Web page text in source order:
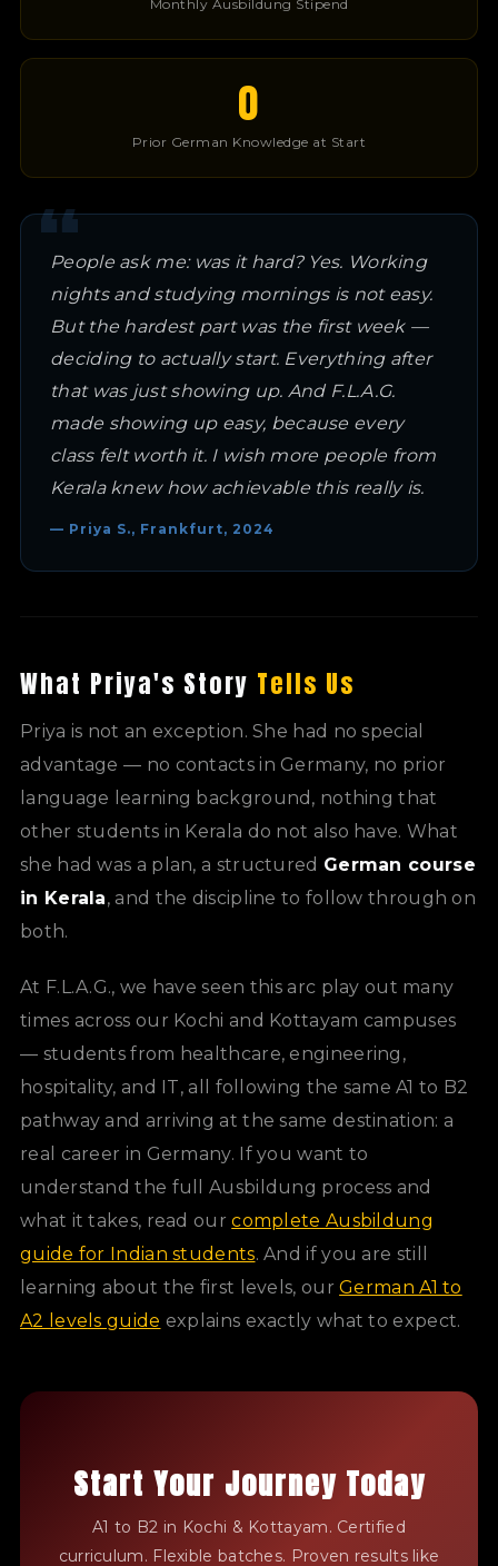
Monthly Ausbildung Stipend
0
Prior German Knowledge at Start
People ask me: was it hard? Yes. Working
nights and studying mornings is not easy.
But the hardest part was the first week —
deciding to actually start. Everything after
that was just showing up. And F.L.A.G.
made showing up easy, because every
class felt worth it. I wish more people from
Kerala knew how achievable this really is.
— Priya S., Frankfurt, 2024
What Priya's Story Tells Us
Priya is not an exception. She had no special
advantage — no contacts in Germany, no prior
language learning background, nothing that
other students in Kerala do not also have. What
she had was a plan, a structured German course
in Kerala, and the discipline to follow through on
both.
At F.L.A.G., we have seen this arc play out many
times across our Kochi and Kottayam campuses
— students from healthcare, engineering,
hospitality, and IT, all following the same A1 to B2
pathway and arriving at the same destination: a
real career in Germany. If you want to
understand the full Ausbildung process and
what it takes, read ourcomplete Ausbildung
guide for Indian students. And if you are still
learning about the first levels, ourGerman A1 to
A2 levels guide explains exactly what to expect.
Start Your Journey Today
A1 to B2 in Kochi & Kottayam. Certified
curriculum. Flexible batches. Proven results like